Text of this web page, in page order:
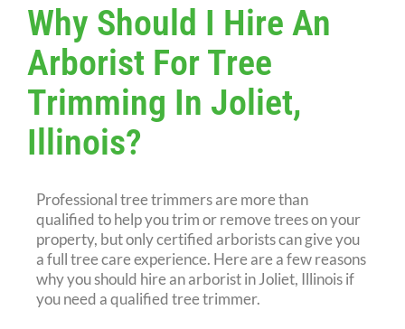
Why Should I Hire An
Arborist For Tree
Trimming In Joliet,
Illinois?
Professional tree trimmers are more than
qualified to help you trim or remove trees on your
property, but only certified arborists can give you
a full tree care experience. Here are a few reasons
why you should hire an arborist in Joliet, Illinois if
you need a qualified tree trimmer.